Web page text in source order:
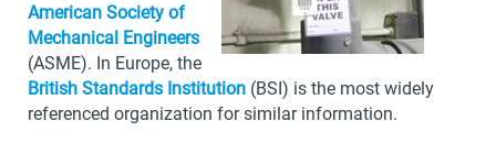
American Society of
Mechanical Engineers
(ASME). In Europe, the
British Standards Institution (BSI) is the most widely
referenced organization for similar information.